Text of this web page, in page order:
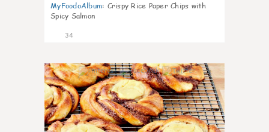
MyFoodoAlbum: Crispy Rice Paper Chips with
Spicy Salmon
34
1